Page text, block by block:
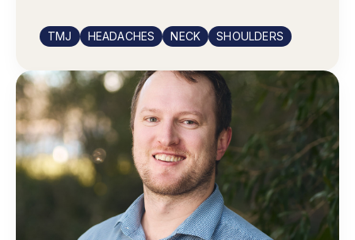
TMJ HEADACHES NECK SHOULDERS